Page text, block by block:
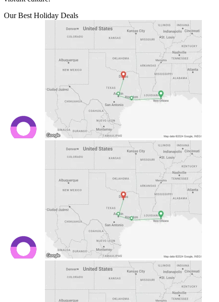
Our Best Holiday Deals